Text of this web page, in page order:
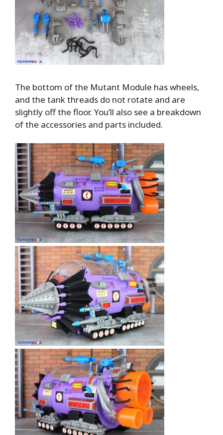
The bottom of the Mutant Module has wheels,
and the tank threads do not rotate and are
slightly off the floor. You’ll also see a breakdown
of the accessories and parts included.